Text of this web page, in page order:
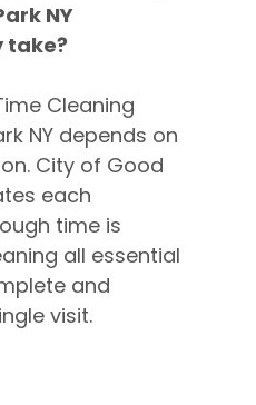
NY
take?
Cleaning
NY depends on
City of Good
each
time is
all essential
and
visit.